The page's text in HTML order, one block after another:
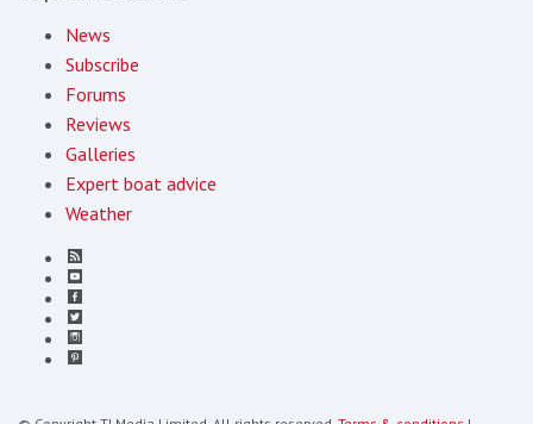
News
Subscribe
Forums
Reviews
Galleries
Expert boat advice
Weather